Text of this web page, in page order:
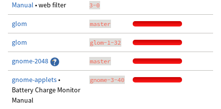
Manual • web filter
3-0
glom master
glom glom-1-32
gnome-2048 master
gnome-applets•
Battery Charge Monitor
Manual
gnome-3-40